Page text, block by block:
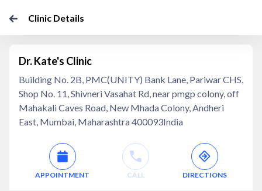
Clinic Details
Dr. Kate's Clinic
Building No. 2B, PMC(UNITY) Bank Lane, Pariwar CHS,
Shop No. 11, Shivneri Vasahat Rd, near pmgp colony, off
Mahakali Caves Road, New Mhada Colony, Andheri
East, Mumbai, Maharashtra 400093India
APPOINTMENT CALL DIRECTIONS